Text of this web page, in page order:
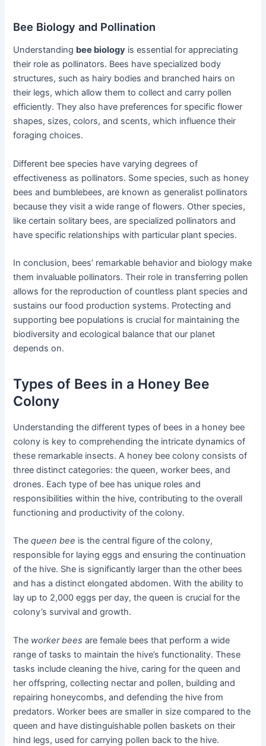
Bee Biology and Pollination
Understanding bee biology is essential for appreciating
their role as pollinators. Bees have specialized body
structures, such as hairy bodies and branched hairs on
their legs, which allow them to collect and carry pollen
efficiently. They also have preferences for specific flower
shapes, sizes, colors, and scents, which influence their
foraging choices.
Different bee species have varying degrees of
effectiveness as pollinators. Some species, such as honey
bees and bumblebees, are known as generalist pollinators
because they visit a wide range of flowers. Other species,
like certain solitary bees, are specialized pollinators and
have specific relationships with particular plant species.
In conclusion, bees’ remarkable behavior and biology make
them invaluable pollinators. Their role in transferring pollen
allows for the reproduction of countless plant species and
sustains our food production systems. Protecting and
supporting bee populations is crucial for maintaining the
biodiversity and ecological balance that our planet
depends on.
Types of Bees in a Honey Bee
Colony
Understanding the different types of bees in a honey bee
colony is key to comprehending the intricate dynamics of
these remarkable insects. A honey bee colony consists of
three distinct categories: the queen, worker bees, and
drones. Each type of bee has unique roles and
responsibilities within the hive, contributing to the overall
functioning and productivity of the colony.
Thequeen bee is the central figure of the colony,
responsible for laying eggs and ensuring the continuation
of the hive. She is significantly larger than the other bees
and has a distinct elongated abdomen. With the ability to
lay up to 2,000 eggs per day, the queen is crucial for the
colony’s survival and growth.
The worker bees are female bees that perform a wide
range of tasks to maintain the hive’s functionality. These
tasks include cleaning the hive, caring for the queen and
her offspring, collecting nectar and pollen, building and
repairing honeycombs, and defending the hive from
predators. Worker bees are smaller in size compared to the
queen and have distinguishable pollen baskets on their
hind legs, used for carrying pollen back to the hive.